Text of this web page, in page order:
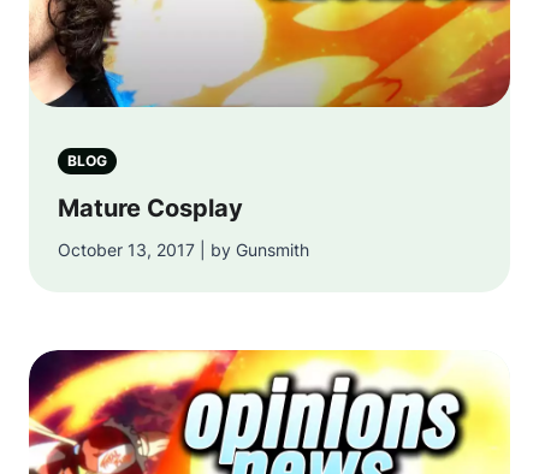
BLOG
Mature Cosplay
October 13, 2017 | by Gunsmith